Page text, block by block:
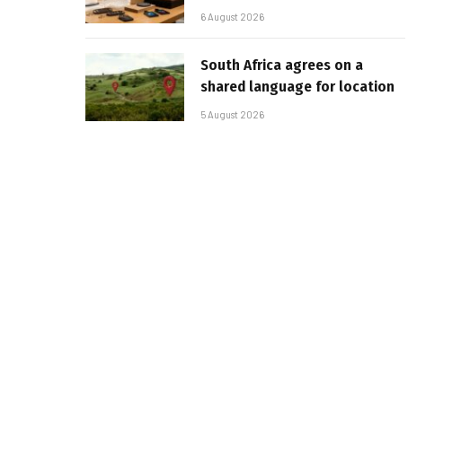
6 August 2026
South Africa agrees on a
shared language for location
5 August 2026